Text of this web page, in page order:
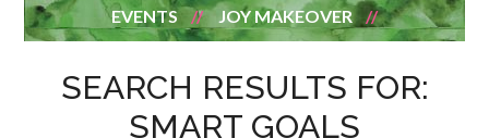
EVENTS JOY MAKEOVER
SEARCH RESULTS FOR:
SMART GOALS